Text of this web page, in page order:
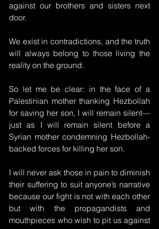
against our brothers and sisters next
door.
We exist in contradictions, and the truth
will always belong to those living the
reality on the ground.
So let me be clear: in the face of a
Palestinian mother thanking Hezbollah
for saving her son, I will remain silent—
just as I will remain silent before a
Syrian mother condemning Hezbollah-
backed forces for killing her son.
I will never ask those in pain to diminish
their suffering to suit anyone’s narrative
because our fight is not with each other
but with the propagandists and
mouthpieces who wish to pit us against